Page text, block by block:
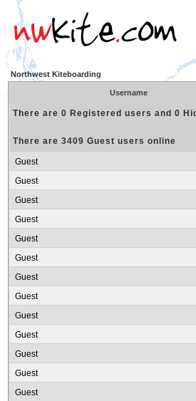
Northwest Kiteboarding
Username
There are 0 Registered users and 0
There are 3409 Guest users online
Guest
Guest
Guest
Guest
Guest
Guest
Guest
Guest
Guest
Guest
Guest
Guest
Guest